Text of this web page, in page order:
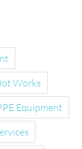
Works
Equipment